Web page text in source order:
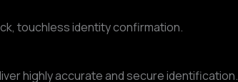
touchless identity confirmation.
highly accurate and secure identification.